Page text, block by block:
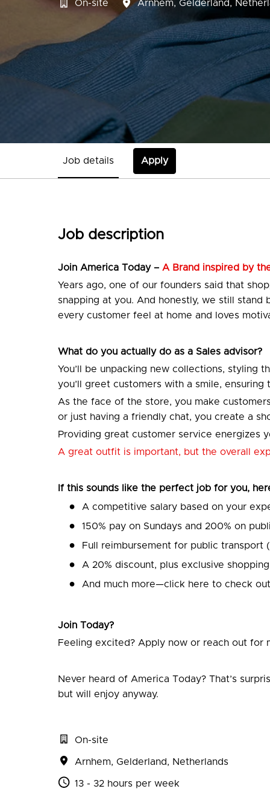
On-site Arnhem, Gelderland,
Job details Apply
Job description
Join America Today – A Brand inspired by
Years ago, one of our founders said that
snapping at you. And honestly, we still
every customer feel at home and loves
What do you actually do as a Sales advisor?
You’ll be unpacking new collections, styling
you’ll greet customers with a smile,
As the face of the store, you make
or just having a friendly chat, you create a
Providing great customer service energizes
A great outfit is important, but the overall
If this sounds like the perfect job for you,
A competitive salary based on your
150% pay on Sundays and 200% on
Full reimbursement for public transport
A 20% discount, plus exclusive
And much more—click here to check
Join Today?
Feeling excited? Apply now or reach out for
Never heard of America Today? That’s
but will enjoy anyway.
On-site
Arnhem, Gelderland, Netherlands
13 - 32 hours per week